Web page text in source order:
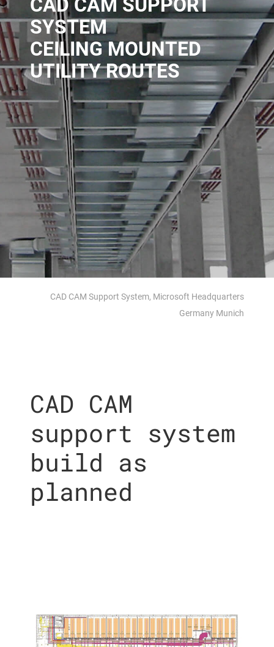
CAD CAM SUPPORT
SYSTEM
CEILING MOUNTED
UTILITY ROUTES
CAD CAM Support System, Microsoft Headquarters
Germany Munich
CAD CAM
support system
build as
planned